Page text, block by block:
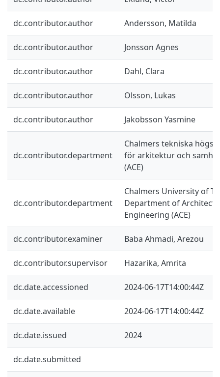
dc.contributor.author Andersson, Matilda
dc.contributor.author Jonsson Agnes
dc.contributor.author Dahl, Clara
dc.contributor.author Olsson, Lukas
dc.contributor.author Jakobsson Yasmine
dc.contributor.department
Chalmers tekniska
för arkitektur och
(ACE)
dc.contributor.department
Chalmers University of
Department of
Engineering (ACE)
dc.contributor.examiner Baba Ahmadi, Arezou
dc.contributor.supervisor Hazarika, Amrita
dc.date.accessioned 2024-06-17T14:00:44Z
dc.date.available 2024-06-17T14:00:44Z
dc.date.issued 2024
dc.date.submitted